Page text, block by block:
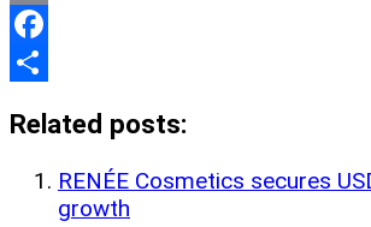
Print
Facebook
Related posts:
RENÉE Cosmetics secures
growth